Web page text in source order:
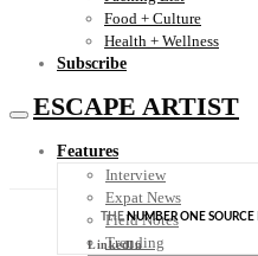
Food + Culture
Health + Wellness
Subscribe
ESCAPE ARTIST
Features
Interview
Expat News
Field Notes
Trending
THENUMBER ONE SOURCE
LinkedIn